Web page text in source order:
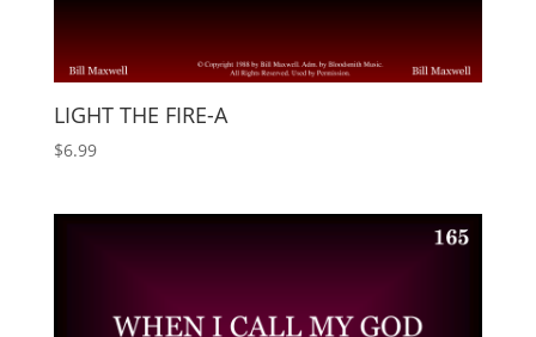
LIGHT THE FIRE-A
$6.99